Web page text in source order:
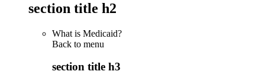
section title h2
What is Medicaid?
Back to menu
section title h3